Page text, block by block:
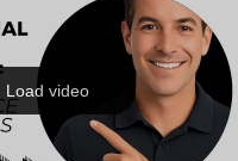
Load video